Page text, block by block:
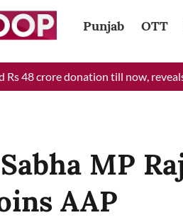
Punjab OTT
donation till now, reveals CM
MP
AAP